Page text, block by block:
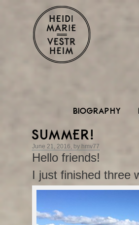
BIOGRAPHY
SUMMER!
June 21, 2016, by hmv77
Hello friends!
I just finished three